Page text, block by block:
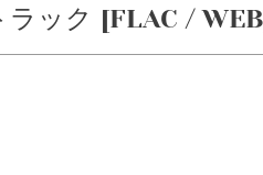
ラック [FLAC /